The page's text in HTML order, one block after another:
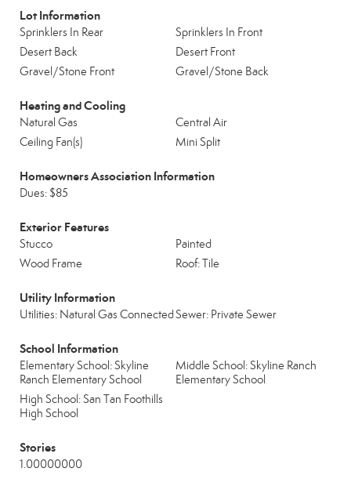
Lot Information
Sprinklers In Rear
Sprinklers In Front
Desert Back
Desert Front
Gravel/Stone Front
Gravel/Stone Back
Heating and Cooling
Natural Gas
Central Air
Ceiling Fan(s)
Mini Split
Homeowners Association Information
Dues: $85
Exterior Features
Stucco
Painted
Wood Frame
Roof: Tile
Utility Information
Utilities: Natural Gas ConnectedSewer: Private Sewer
School Information
Elementary School: Skyline
Ranch Elementary School
Middle School: Skyline Ranch
Elementary School
High School: San Tan Foothills
High School
Stories
1.00000000